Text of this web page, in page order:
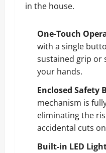
in the house.
One-Touch
with a single
sustained grip or
your hands.
Enclosed Safety
mechanism is
eliminating the
accidental cuts
Built-in LED